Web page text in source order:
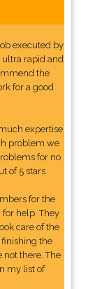
executed by
rapid and
the
for a good
expertise
problem we
for no
of 5 stars
for the
for help. They
care of the
the
not there. The
my list of